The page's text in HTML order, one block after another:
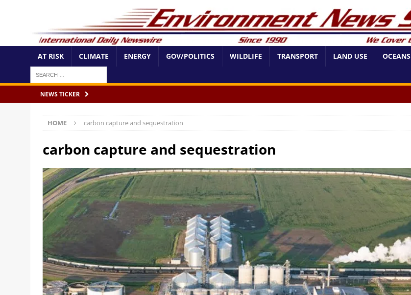
AT RISK CLIMATE ENERGY GOV/POLITICS WILDLIFE TRANSPORT LAND USE OCEANS
NEWS TICKER
HOME carbon capture and sequestration
carbon capture and sequestration